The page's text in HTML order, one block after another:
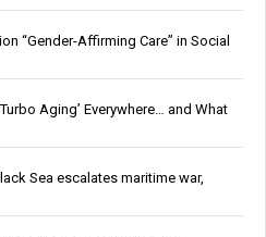
“Gender-Affirming Care” in Social
Aging’ Everywhere… and What
Sea escalates maritime war,